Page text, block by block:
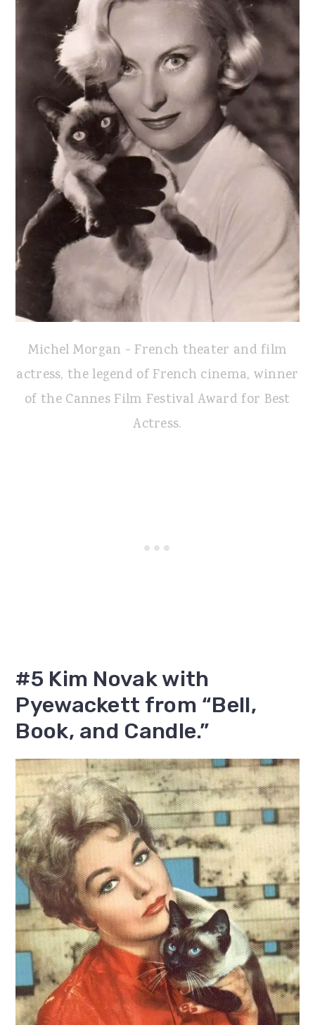
Michel Morgan - French theater and film
actress, the legend of French cinema, winner
of the Cannes Film Festival Award for Best
Actress.
#5 Kim Novak with
Pyewackett from “Bell,
Book, and Candle.”